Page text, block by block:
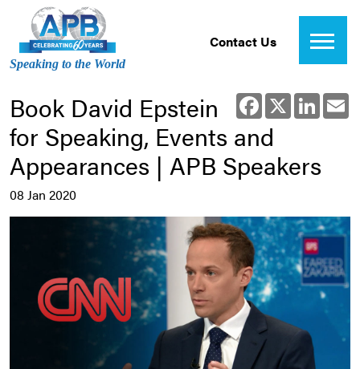
Speaking to the World
Contact Us
Facebook
X
Book David Epstein
for Speaking, Events and
Appearances | APB Speakers
08 Jan 2020